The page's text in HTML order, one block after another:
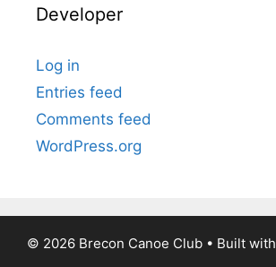
Developer
Log in
Entries feed
Comments feed
WordPress.org
© 2026 Brecon Canoe Club• Built with